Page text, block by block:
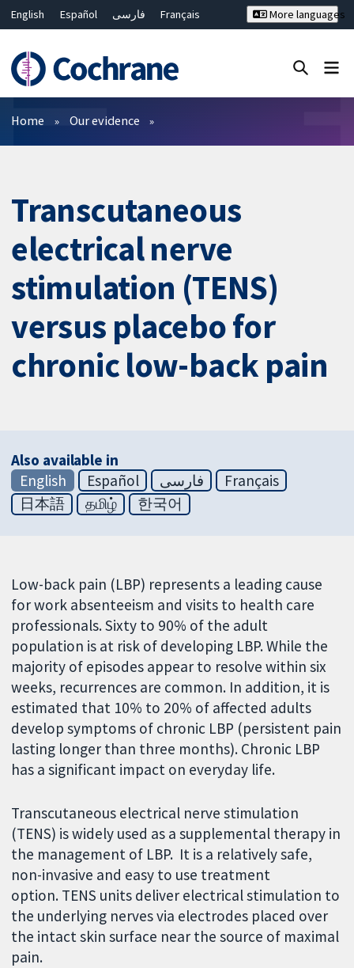
English Español فارسی
Français
Bahasa Malaysia
ไทย
繁體中文
简体中文
More languages
Filters
Home Our evidence
Transcutaneous
electrical nerve
stimulation (TENS)
versus placebo for
chronic low-back pain
Also available in
English
Español فارسی
Français
日本語
தமிழ் 한국어
Low-back pain (LBP) represents a leading cause
for work absenteeism and visits to health care
professionals. Sixty to 90% of the adult
population is at risk of developing LBP. While the
majority of episodes appear to resolve within six
weeks, recurrences are common. In addition, it is
estimated that 10% to 20% of affected adults
develop symptoms of chronic LBP (persistent pain
lasting longer than three months). Chronic LBP
has a significant impact on everyday life.
Transcutaneous electrical nerve stimulation
(TENS) is widely used as a supplemental therapy in
the management of LBP. It is a relatively safe,
non-invasive and easy to use treatment
option. TENS units deliver electrical stimulation to
the underlying nerves via electrodes placed over
the intact skin surface near the source of maximal
pain.